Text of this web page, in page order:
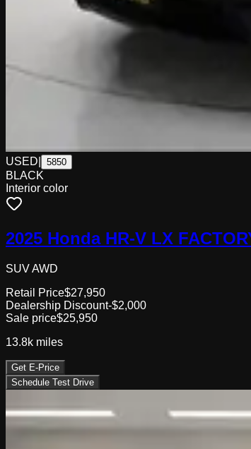
USED 5850
BLACK
Interior color
2025 Honda HR-V LX
SUV AWD
Retail Price$27,950
Dealership Discount-$2,000
Sale price$25,950
13.8k miles
Get E-Price
Schedule Test Drive